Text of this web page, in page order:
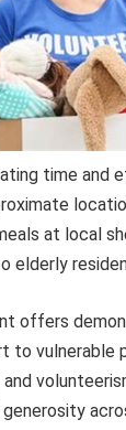
time and
at local
elderly
offers
to vulnerable